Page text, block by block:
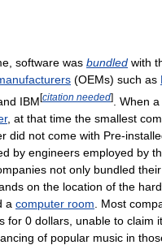
software was bundled with
(OEMs) such as
IBM[citation needed]
. When
, at that time the smallest
did not come with Pre-
by engineers employed by
not only bundled
on the location of the
a computer room . Most
for 0 dollars, unable to claim
of popular music in